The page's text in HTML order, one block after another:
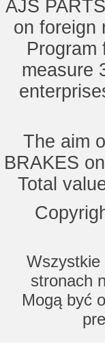
AJS
on foreign
Program
measure
The aim
BRAKES
Total
Wszystkie
stronach
Mogą być